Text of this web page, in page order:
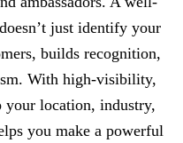
just identify your
builds recognition,
With high-visibility,
your location, industry,
you make a powerful